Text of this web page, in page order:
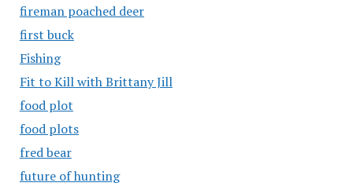
fireman poached deer
first buck
Fishing
Fit to Kill with Brittany Jill
food plot
food plots
fred bear
future of hunting